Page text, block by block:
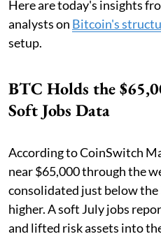
Here are today's insights
analysts on Bitcoin's
setup.
BTC Holds the
Soft Jobs Data
According to CoinSwitch
near $65,000 through the
consolidated just below
higher. A soft July jobs
and lifted risk assets into